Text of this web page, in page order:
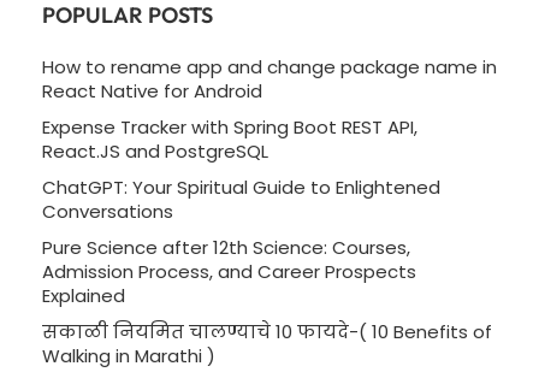
POPULAR POSTS
How to rename app and change package name in
React Native for Android
Expense Tracker with Spring Boot REST API,
React.JS and PostgreSQL
ChatGPT: Your Spiritual Guide to Enlightened
Conversations
Pure Science after 12th Science: Courses,
Admission Process, and Career Prospects
Explained
सकाळी नियमित चालण्याचे 10 फायदे-( 10 Benefits of
Walking in Marathi )